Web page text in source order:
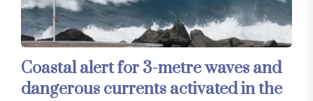
Coastal alert for 3-metre waves and
dangerous currents activated in the